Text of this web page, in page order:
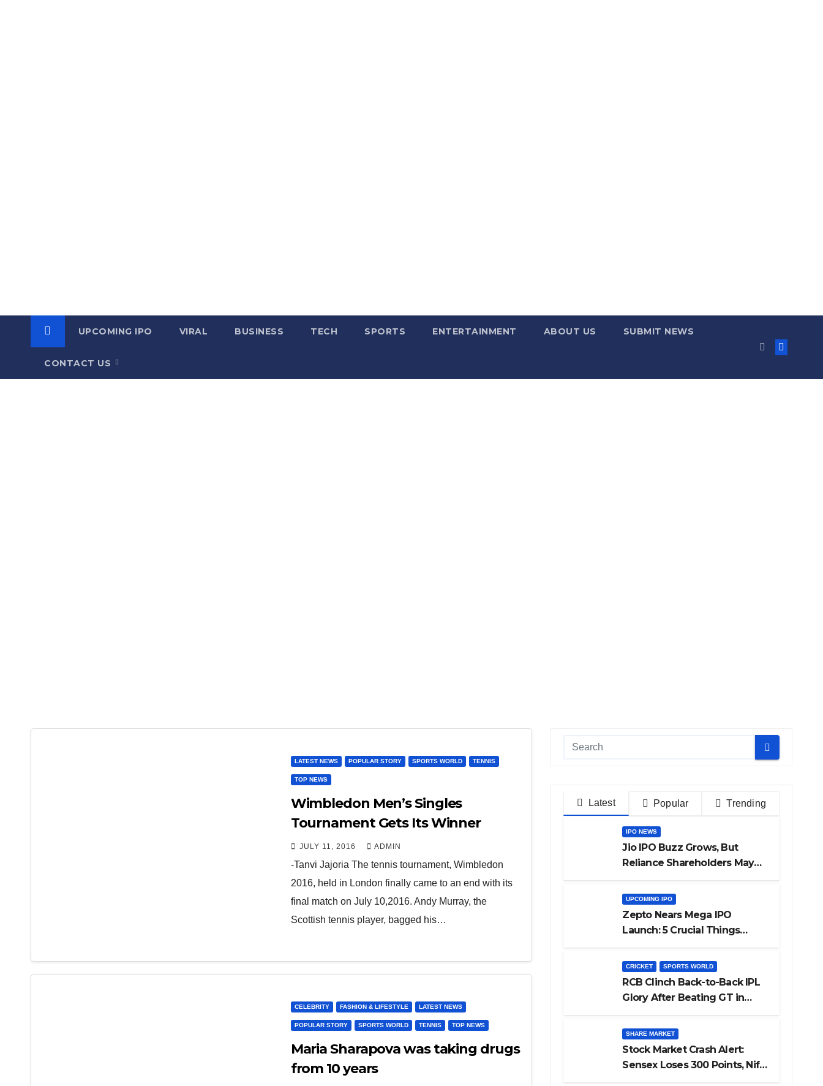
UPCOMING IPO VIRAL BUSINESS TECH SPORTS ENTERTAINMENT ABOUT US SUBMIT NEWS
CONTACT US
LATEST NEWS POPULAR STORY SPORTS WORLD TENNIS
TOP NEWS
Wimbledon Men’s Singles
Tournament Gets Its Winner
JULY 11, 2016 ADMIN
-Tanvi Jajoria The tennis tournament, Wimbledon
2016, held in London finally came to an end with its
final match on July 10,2016. Andy Murray, the
Scottish tennis player, bagged his…
CELEBRITY FASHION & LIFESTYLE LATEST NEWS
POPULAR STORY SPORTS WORLD TENNIS TOP NEWS
Maria Sharapova was taking drugs
from 10 years
Latest Popular Trending
IPO NEWS
Jio IPO Buzz Grows, But
Reliance Shareholders May
UPCOMING IPO
Zepto Nears Mega IPO
Launch: 5 Crucial Things
Investing
CRICKET SPORTS WORLD
RCB Clinch Back-to-Back IPL
Glory After Beating GT in
SHARE MARKET
Stock Market Crash Alert:
Sensex Loses 300 Points, Nifty